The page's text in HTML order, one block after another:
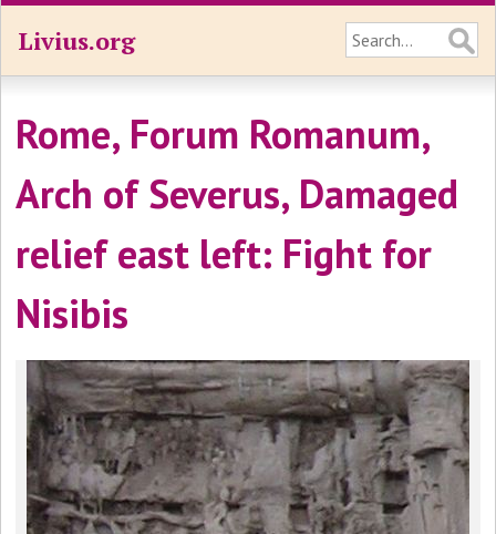
Livius.org
Rome, Forum Romanum,
Arch of Severus, Damaged
relief east left: Fight for
Nisibis